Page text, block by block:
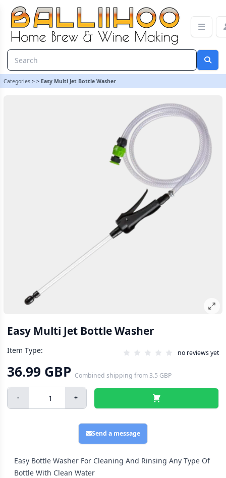
Categories > > Easy Multi Jet Bottle Washer
Easy Multi Jet Bottle Washer
Item Type: no reviews yet
36.99 GBP Combined shipping from3.5 GBP
- +
Send a message
Easy Bottle Washer For Cleaning And Rinsing Any Type Of
Bottle With Clean Water
Easy Multi Jet Bottle Washer | Balliihoo Homebrew